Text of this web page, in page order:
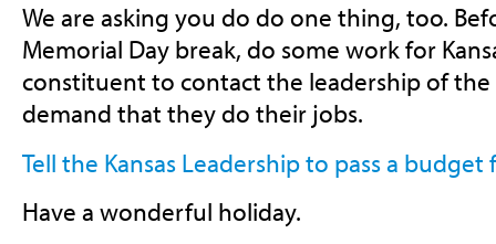
We are asking you do do one thing, too.
Memorial Day break, do some work for
constituent to contact the leadership of the
demand that they do their jobs.
Tell the Kansas Leadership to pass a budget
Have a wonderful holiday.